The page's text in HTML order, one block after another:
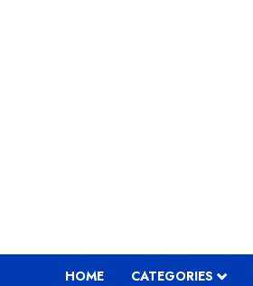
HOME CATEGORIES